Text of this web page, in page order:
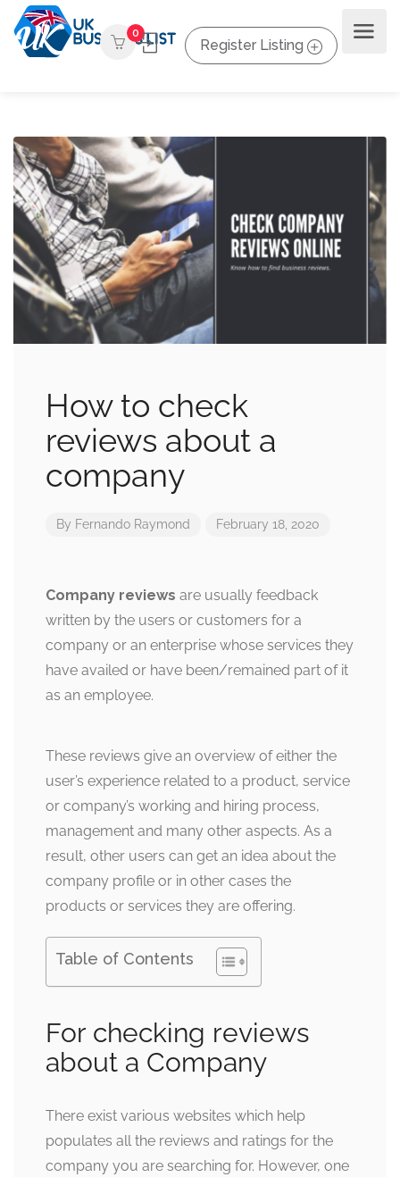
0
Register Listing
How to check
reviews about a
company
By Fernando Raymond February 18, 2020
Company reviews are usually feedback
written by the users or customers for a
company or an enterprise whose services they
have availed or have been/remained part of it
as an employee.
These reviews give an overview of either the
user’s experience related to a product, service
or company’s working and hiring process,
management and many other aspects. As a
result, other users can get an idea about the
company profile or in other cases the
products or services they are offering.
Table of Contents
For checking reviews
about a Company
There exist various websites which help
populates all the reviews and ratings for the
company you are searching for. However, one